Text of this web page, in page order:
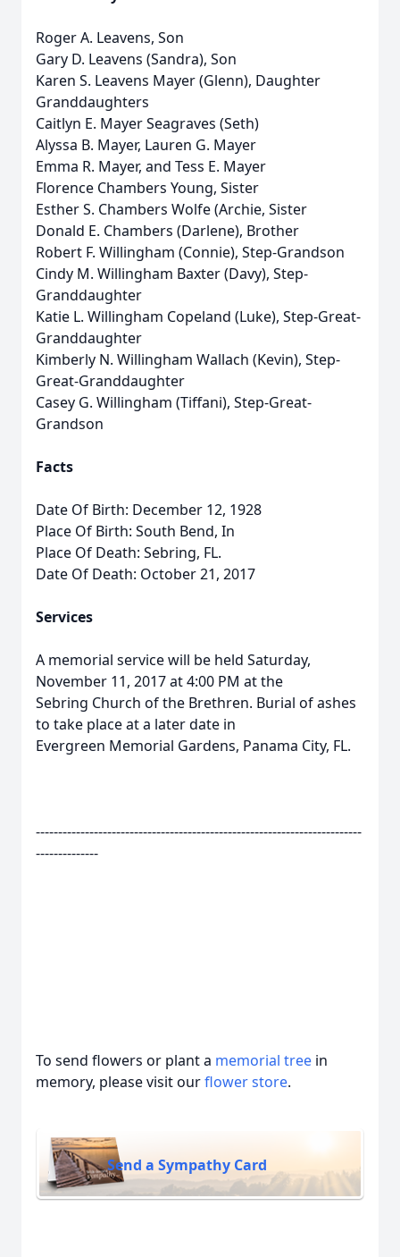
Roger A. Leavens, Son
Gary D. Leavens (Sandra), Son
Karen S. Leavens Mayer (Glenn), Daughter
Granddaughters
Caitlyn E. Mayer Seagraves (Seth)
Alyssa B. Mayer, Lauren G. Mayer
Emma R. Mayer, and Tess E. Mayer
Florence Chambers Young, Sister
Esther S. Chambers Wolfe (Archie, Sister
Donald E. Chambers (Darlene), Brother
Robert F. Willingham (Connie), Step-Grandson
Cindy M. Willingham Baxter (Davy), Step-
Granddaughter
Katie L. Willingham Copeland (Luke), Step-Great-
Granddaughter
Kimberly N. Willingham Wallach (Kevin), Step-
Great-Granddaughter
Casey G. Willingham (Tiffani), Step-Great-
Grandson
Facts
Date Of Birth: December 12, 1928
Place Of Birth: South Bend, In
Place Of Death: Sebring, FL.
Date Of Death: October 21, 2017
Services
A memorial service will be held Saturday,
November 11, 2017 at 4:00 PM at the
Sebring Church of the Brethren. Burial of ashes
to take place at a later date in
Evergreen Memorial Gardens, Panama City, FL.
-------------------------------------------------------------------------
--------------
To send flowers or plant a memorial tree in
memory, please visit ourflower store.
Send a Sympathy Card